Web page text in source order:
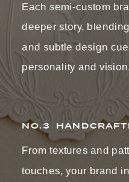
Each semi-custom
deeper story,
and subtle design
personality and
NO.3
From textures and
touches, your brand